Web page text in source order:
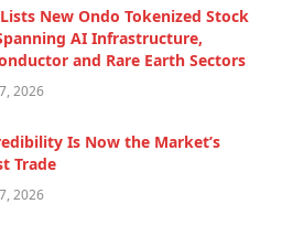
Lists New Ondo Tokenized Stock
AI Infrastructure,
and Rare Earth Sectors
2026
Is Now the Market’s
Trade
2026